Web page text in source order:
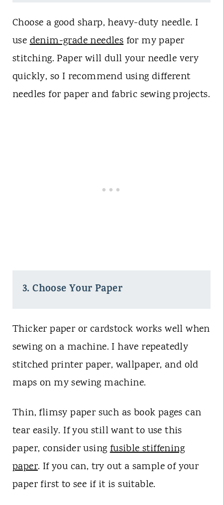
Choose a good sharp, heavy-duty needle. I
usedenim-grade needlesfor my paper
stitching. Paper will dull your needle very
quickly, so I recommend using different
needles for paper and fabric sewing projects.
3. Choose Your Paper
Thicker paper or cardstock works well when
sewing on a machine. I have repeatedly
stitched printer paper, wallpaper, and old
maps on my sewing machine.
Thin, flimsy paper such as book pages can
tear easily. If you still want to use this
paper, consider usingfusible stiffening
paper. If you can, try out a sample of your
paper first to see if it is suitable.